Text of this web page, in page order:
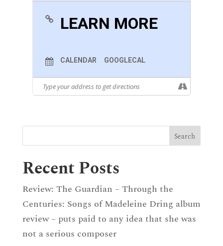
Miss The Feminine Approach To The Trip, And
Mezzosoprano Fleur Barron, Who Will Offer,
Along With The Ever-Romantic Julius Drake On
Winterreise
LEARN MORE
CALENDAR GOOGLECAL
Recent Posts
Review: The Guardian – Through the
Centuries: Songs of Madeleine Dring album
review – puts paid to any idea that she was
not a serious composer